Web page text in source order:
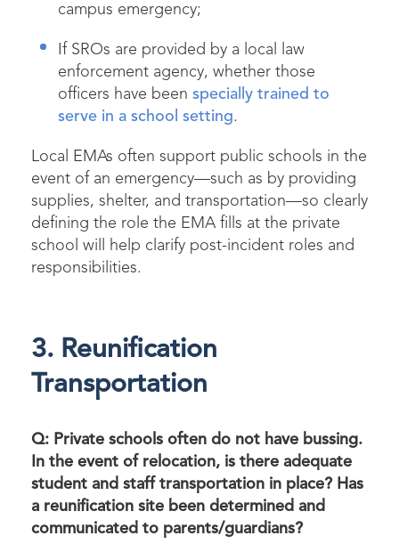
campus emergency;
If SROs are provided by a local law
enforcement agency, whether those
officers have been specially trained to
serve in a school setting.
Local EMAs often support public schools in the
event of an emergency—such as by providing
supplies, shelter, and transportation—so clearly
defining the role the EMA fills at the private
school will help clarify post-incident roles and
responsibilities.
3. Reunification
Transportation
Q: Private schools often do not have bussing.
In the event of relocation, is there adequate
student and staff transportation in place? Has
a reunification site been determined and
communicated to parents/guardians?